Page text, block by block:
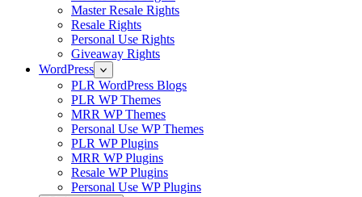
Master Resale Rights
Resale Rights
Personal Use Rights
Giveaway Rights
WordPress
PLR WordPress Blogs
PLR WP Themes
MRR WP Themes
Personal Use WP Themes
PLR WP Plugins
MRR WP Plugins
Resale WP Plugins
Personal Use WP Plugins